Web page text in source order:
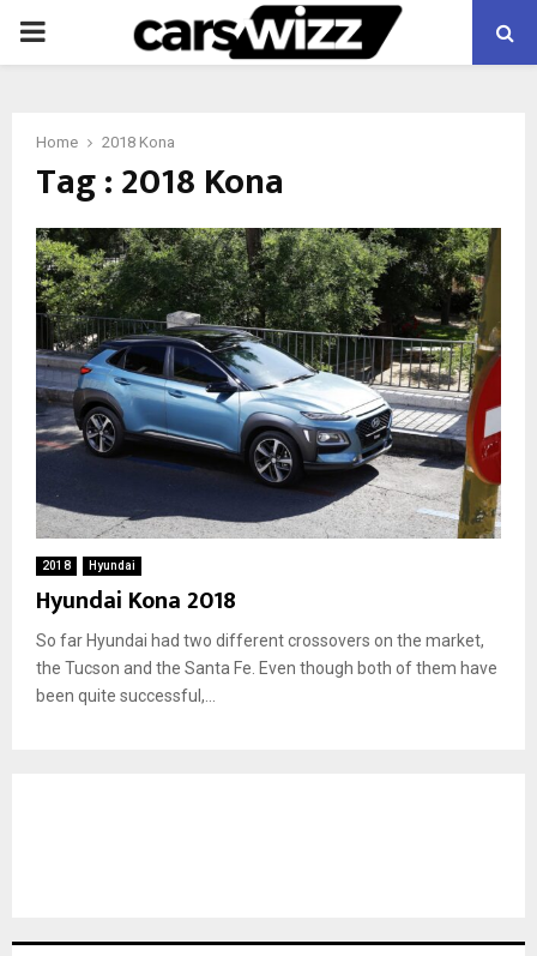
PRIMARY
Home 2018 Kona
Tag : 2018 Kona
2018 Hyundai
Hyundai Kona 2018
So far Hyundai had two different crossovers on the market,
the Tucson and the Santa Fe. Even though both of them have
been quite successful,...